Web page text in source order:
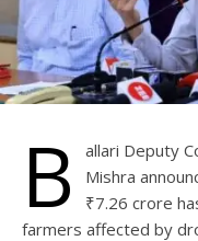
B
allari Deputy
Mishra
₹7.26 crore
farmers affected by